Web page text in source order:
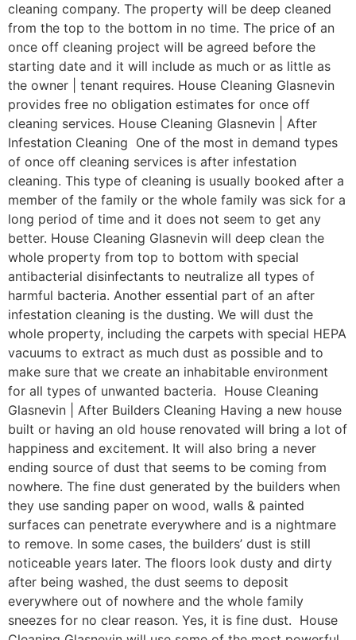
cleaning company. The property will be deep cleaned
from the top to the bottom in no time. The price of an
once off cleaning project will be agreed before the
starting date and it will include as much or as little as
the owner | tenant requires. House Cleaning Glasnevin
provides free no obligation estimates for once off
cleaning services. House Cleaning Glasnevin | After
Infestation Cleaning One of the most in demand types
of once off cleaning services is after infestation
cleaning. This type of cleaning is usually booked after a
member of the family or the whole family was sick for a
long period of time and it does not seem to get any
better. House Cleaning Glasnevin will deep clean the
whole property from top to bottom with special
antibacterial disinfectants to neutralize all types of
harmful bacteria. Another essential part of an after
infestation cleaning is the dusting. We will dust the
whole property, including the carpets with special HEPA
vacuums to extract as much dust as possible and to
make sure that we create an inhabitable environment
for all types of unwanted bacteria. House Cleaning
Glasnevin | After Builders Cleaning Having a new house
built or having an old house renovated will bring a lot of
happiness and excitement. It will also bring a never
ending source of dust that seems to be coming from
nowhere. The fine dust generated by the builders when
they use sanding paper on wood, walls & painted
surfaces can penetrate everywhere and is a nightmare
to remove. In some cases, the builders’ dust is still
noticeable years later. The floors look dusty and dirty
after being washed, the dust seems to deposit
everywhere out of nowhere and the whole family
sneezes for no clear reason. Yes, it is fine dust. House